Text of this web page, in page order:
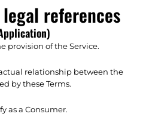
references
provision of the Service.
relationship between the
by these Terms.
as a Consumer.